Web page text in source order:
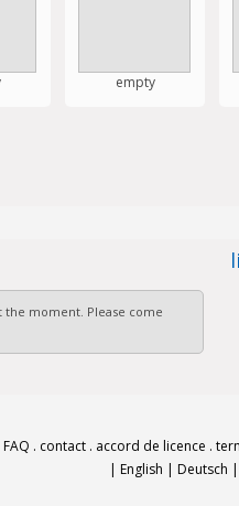
empty
moment. Please come
FAQ . contact. accord de licence .
| English | Deutsch